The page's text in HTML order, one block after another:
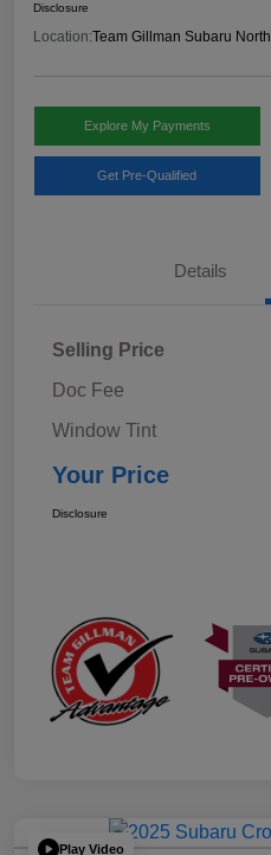
Disclosure
Location:Team Gillman Subaru North
Explore My Payments
Get Pre-Qualified
Details
Selling Price
Doc Fee
Window Tint
Your Price
Disclosure
Play Video